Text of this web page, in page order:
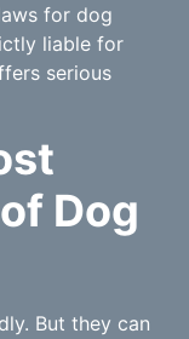
for dog
liable for
serious
Dog
But they can